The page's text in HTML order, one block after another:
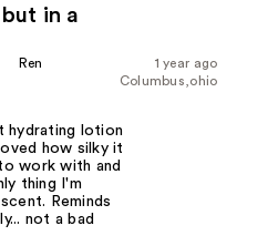
in a
1 year ago
Ren
Columbus,ohio
hydrating lotion
how silky it
work with and
thing I'm
Reminds
not a bad